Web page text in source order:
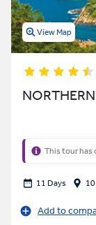
View Map
This tour has
11 Days
Add to